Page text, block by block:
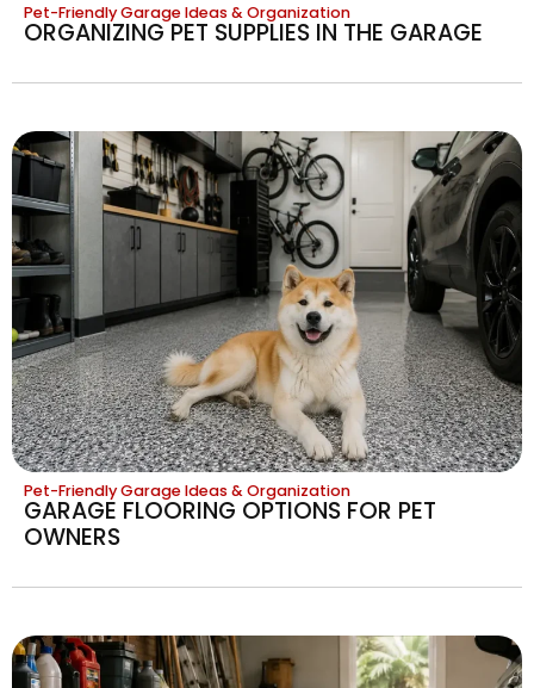
Pet-Friendly Garage Ideas & Organization
ORGANIZING PET SUPPLIES IN THE GARAGE
Pet-Friendly Garage Ideas & Organization
GARAGE FLOORING OPTIONS FOR PET
OWNERS